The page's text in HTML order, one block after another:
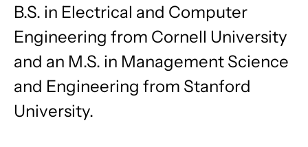
B.S. in Electrical and Computer
Engineering from Cornell University
and an M.S. in Management Science
and Engineering from Stanford
University.